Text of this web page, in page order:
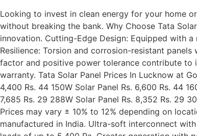
Looking to invest in clean energy for your home
without breaking the bank. Why Choose Tata
innovation. Cutting-Edge Design: Equipped with
Resilience: Torsion and corrosion-resistant
factor and positive power tolerance contribute to
warranty. Tata Solar Panel Prices In Lucknow at
4,400 Rs. 44 150W Solar Panel Rs. 6,600 Rs. 44
7,685 Rs. 29 288W Solar Panel Rs. 8,352 Rs. 29
Prices may vary ± 10% to 12% depending on
manufactured in India. Ultra-soft interconnect